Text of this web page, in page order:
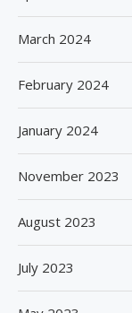
March 2024
February 2024
January 2024
November 2023
August 2023
July 2023